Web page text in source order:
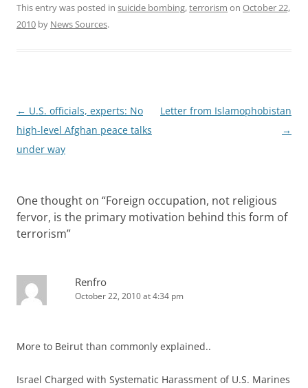
This entry was posted in suicide bombing,terrorism on October 22,
2010 by News Sources.
Post
navigation
← U.S. officials, experts: No
high-level Afghan peace talks
under way
Letter from Islamophobistan
→
One thought on “Foreign occupation, not religious
fervor, is the primary motivation behind this form of
terrorism”
Renfro
October 22, 2010 at 4:34 pm
More to Beirut than commonly explained..
Israel Charged with Systematic Harassment of U.S. Marines